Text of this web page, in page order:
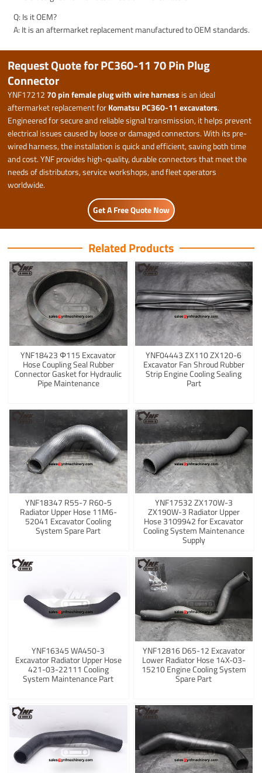
Q: Is it OEM?
A: It is an aftermarket replacement manufactured to OEM standards.
Request Quote for PC360-11 70 Pin Plug
Connector
YNF17212 70 pin female plug with wire harness is an ideal
aftermarket replacement forKomatsu PC360-11 excavators.
Engineered for secure and reliable signal transmission, it helps prevent
electrical issues caused by loose or damaged connectors. With its pre-
wired harness, the installation is quick and efficient, saving both time
and cost. YNF provides high-quality, durable connectors that meet the
needs of distributors, service workshops, and fleet operators
worldwide.
Get A Free Quote Now
Related Products
YNF18423 Φ115 Excavator
Hose Coupling Seal Rubber
Connector Gasket for Hydraulic
Pipe Maintenance
YNF04443 ZX110 ZX120-6
Excavator Fan Shroud Rubber
Strip Engine Cooling Sealing
Part
YNF18347 R55-7 R60-5
Radiator Upper Hose 11M6-
52041 Excavator Cooling
System Spare Part
YNF17532 ZX170W-3
ZX190W-3 Radiator Upper
Hose 3109942 for Excavator
Cooling System Maintenance
Supply
YNF16345 WA450-3
Excavator Radiator Upper Hose
421-03-22111 Cooling
System Maintenance Part
YNF12816 D65-12 Excavator
Lower Radiator Hose 14X-03-
15210 Engine Cooling System
Spare Part